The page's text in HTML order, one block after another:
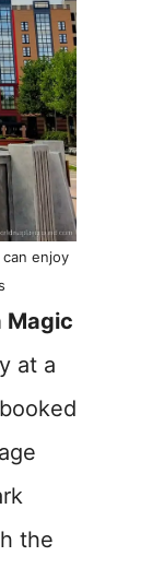
enjoy
Magic
at a
the